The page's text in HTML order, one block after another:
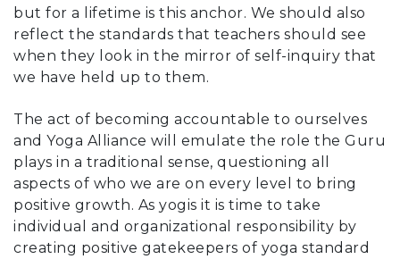
but for a lifetime is this anchor. We should also
reflect the standards that teachers should see
when they look in the mirror of self-inquiry that
we have held up to them.
The act of becoming accountable to ourselves
and Yoga Alliance will emulate the role the Guru
plays in a traditional sense, questioning all
aspects of who we are on every level to bring
positive growth. As yogis it is time to take
individual and organizational responsibility by
creating positive gatekeepers of yoga standard